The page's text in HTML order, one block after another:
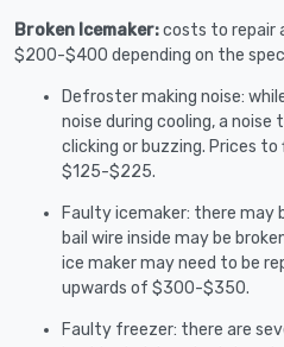
Broken Icemaker:costs to repair
$200-$400 depending on the
Defroster making noise:
noise during cooling, a
clicking or buzzing. Prices
$125-$225.
Faulty icemaker: there may
bail wire inside may be
ice maker may need to be
upwards of $300-$350.
Faulty freezer: there are